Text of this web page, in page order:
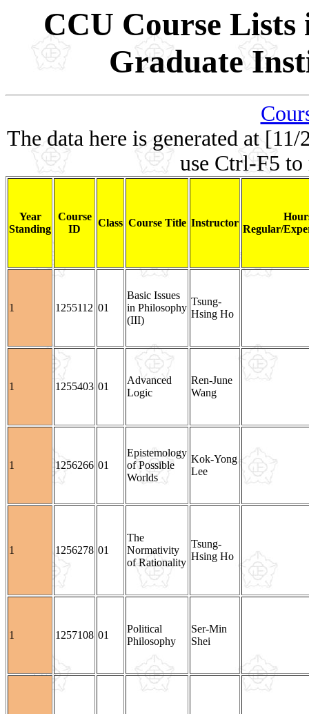
CCU Course Lists
Graduate
The data here is generated at
use Ctrl-F5 to
Year
Standing
Course
ID
Class Course Title Instructor
Regular/
1 1255112 01
Basic Issues
in Philosophy
(III)
Tsung-
Hsing Ho
1 1255403 01
Advanced
Logic
Ren-June
Wang
1 1256266 01
Epistemology
of Possible
Worlds
Kok-Yong
Lee
1 1256278 01
The
Normativity
of Rationality
Tsung-
Hsing Ho
1 1257108 01
Political
Philosophy
Ser-Min
Shei